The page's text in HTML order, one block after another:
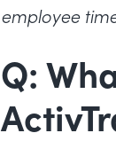
employee
Q: